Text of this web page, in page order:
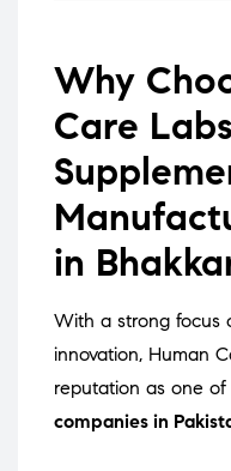
Why
Care
in
With a strong focus
innovation, Human
reputation as one of
companies in